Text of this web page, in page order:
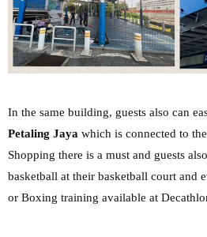
In the same building, guests also can
Petaling Jaya which is connected to
Shopping there is a must and guests
basketball at their basketball court and
or Boxing training available at